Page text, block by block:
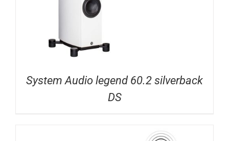
System Audio legend 60.2 silverback
DS